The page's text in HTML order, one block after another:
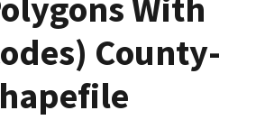
County-